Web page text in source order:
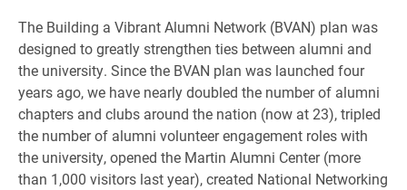
The Building a Vibrant Alumni Network (BVAN) plan was
designed to greatly strengthen ties between alumni and
the university. Since the BVAN plan was launched four
years ago, we have nearly doubled the number of alumni
chapters and clubs around the nation (now at 23), tripled
the number of alumni volunteer engagement roles with
the university, opened the Martin Alumni Center (more
than 1,000 visitors last year), created National Networking